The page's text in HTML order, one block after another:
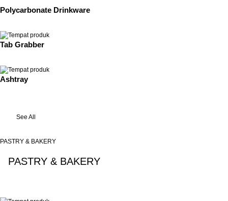
Polycarbonate Drinkware
Tab Grabber
Ashtray
See All
PASTRY & BAKERY
PASTRY & BAKERY